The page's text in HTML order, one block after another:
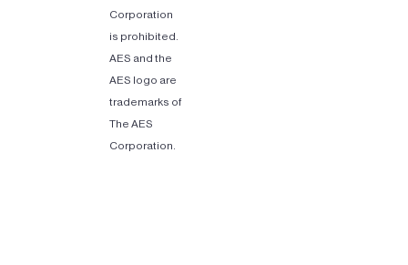
Corporation
is prohibited.
AES and the
AES logo are
trademarks of
The AES
Corporation.